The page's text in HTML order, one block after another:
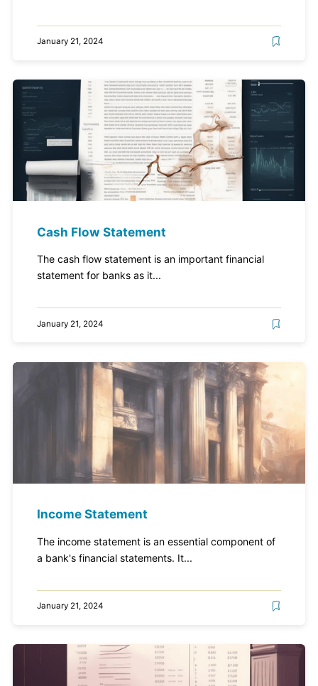
January 21, 2024
Cash Flow Statement
The cash flow statement is an important financial
statement for banks as it...
January 21, 2024
Income Statement
The income statement is an essential component of
a bank's financial statements. It...
January 21, 2024